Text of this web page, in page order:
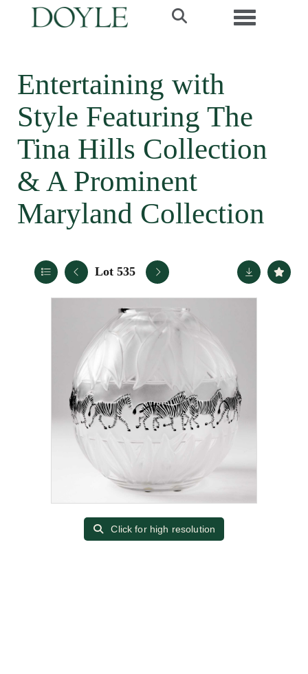
Toggle
Entertaining with
Style Featuring The
Tina Hills Collection
& A Prominent
Maryland Collection
Lot 535
Click for high resolution